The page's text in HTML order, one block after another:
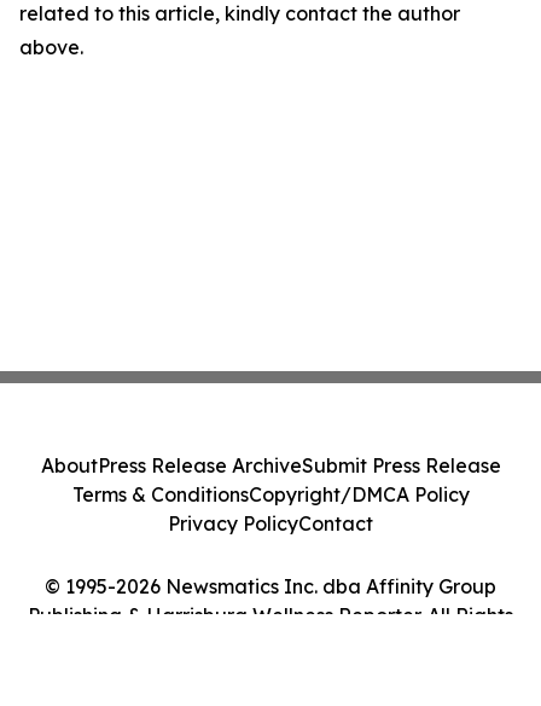
related to this article, kindly contact the author
above.
© 1995-2026 Newsmatics Inc. dba Affinity Group
Publishing & Harrisburg Wellness Reporter. All Rights
AboutPress Release ArchiveSubmit Press Release
Terms & ConditionsCopyright/DMCA Policy
Privacy PolicyContact